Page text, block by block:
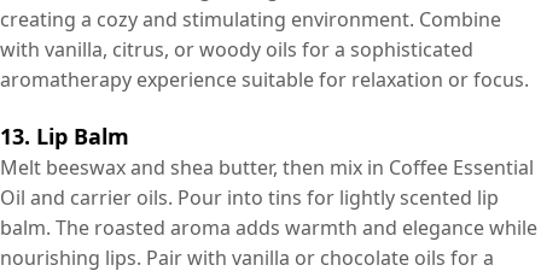
creating a cozy and stimulating environment. Combine
with vanilla, citrus, or woody oils for a sophisticated
aromatherapy experience suitable for relaxation or focus.
13. Lip Balm
Melt beeswax and shea butter, then mix in Coffee Essential
Oil and carrier oils. Pour into tins for lightly scented lip
balm. The roasted aroma adds warmth and elegance while
nourishing lips. Pair with vanilla or chocolate oils for a